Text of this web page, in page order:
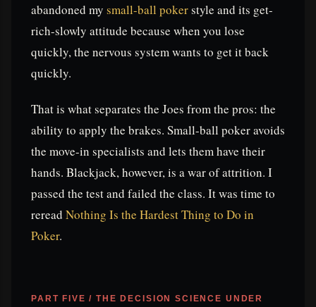
abandoned my small-ball pokerstyle and its get-
rich-slowly attitude because when you lose
quickly, the nervous system wants to get it back
quickly.
That is what separates the Joes from the pros: the
ability to apply the brakes. Small-ball poker avoids
the move-in specialists and lets them have their
hands. Blackjack, however, is a war of attrition. I
passed the test and failed the class. It was time to
reread Nothing Is the Hardest Thing to Do in
Poker.
PART FIVE / THE DECISION SCIENCE UNDER